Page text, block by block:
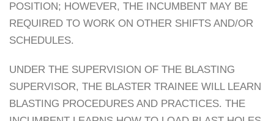
POSITION; HOWEVER, THE INCUMBENT MAY BE
REQUIRED TO WORK ON OTHER SHIFTS AND/OR
SCHEDULES.
UNDER THE SUPERVISION OF THE BLASTING
SUPERVISOR, THE BLASTER TRAINEE WILL LEARN
BLASTING PROCEDURES AND PRACTICES. THE